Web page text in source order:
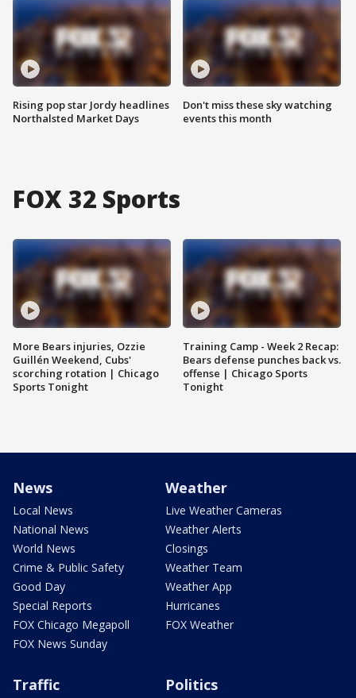
Rising pop star Jordy headlines
Northalsted Market Days
Don't miss these sky watching
events this month
FOX 32 Sports
More Bears injuries, Ozzie
Guillén Weekend, Cubs'
scorching rotation | Chicago
Sports Tonight
Training Camp - Week 2 Recap:
Bears defense punches back vs.
offense | Chicago Sports
Tonight
News
Local News
National News
World News
Crime & Public Safety
Good Day
Special Reports
FOX Chicago Megapoll
FOX News Sunday
Weather
Live Weather Cameras
Weather Alerts
Closings
Weather Team
Weather App
Hurricanes
FOX Weather
Traffic Politics